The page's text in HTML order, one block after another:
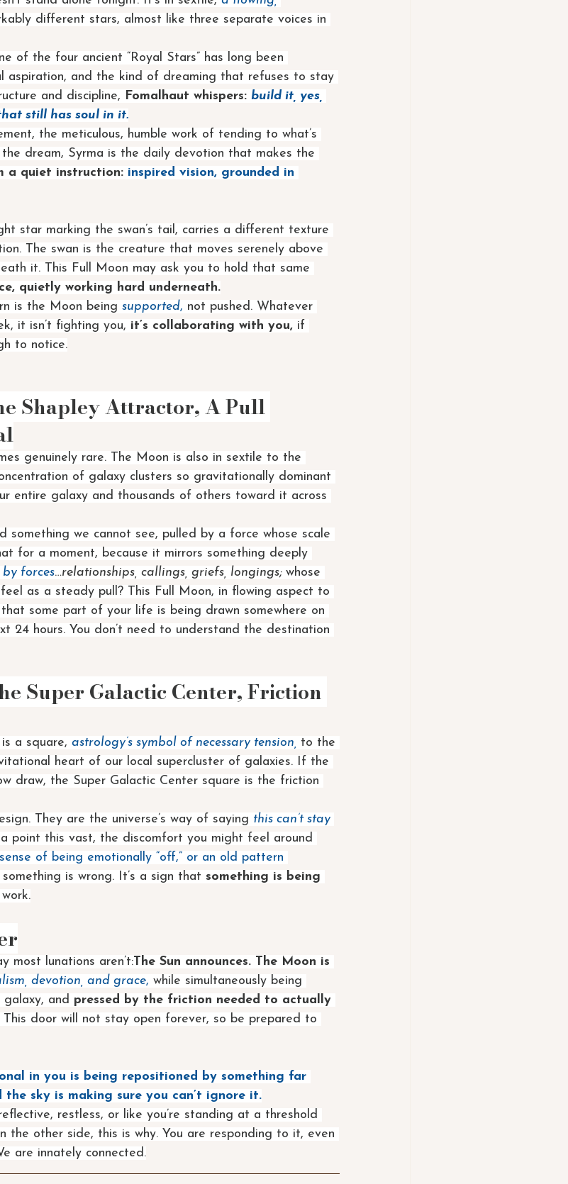
different stars, almost like three separate voices in
of the four ancient “Royal Stars” has long been
aspiration, and the kind of dreaming that refuses to stay
and discipline, Fomalhaut whispers: build it, yes,
still has soul in it.
the meticulous, humble work of tending to what’s
dream, Syrma is the daily devotion that makes the
a quiet instruction: inspired vision, grounded in
star marking the swan’s tail, carries a different texture
The swan is the creature that moves serenely above
it. This Full Moon may ask you to hold that same
quietly working hard underneath.
is the Moon being supported, not pushed. Whatever
it isn’t fighting you, it’s collaborating with you, if
to notice.
Shapley Attractor, A Pull
genuinely rare. The Moon is also in sextile to the
of galaxy clusters so gravitationally dominant
entire galaxy and thousands of others toward it across
something we cannot see, pulled by a force whose scale
for a moment, because it mirrors something deeply
forces…relationships, callings, griefs, longings; whose
as a steady pull? This Full Moon, in flowing aspect to
some part of your life is being drawn somewhere on
24 hours. You don’t need to understand the destination
Super Galactic Center, Friction
a square, astrology’s symbol of necessary tension, to the
heart of our local supercluster of galaxies. If the
draw, the Super Galactic Center square is the friction
They are the universe’s way of saying this can’t stay
point this vast, the discomfort you might feel around
of being emotionally “off,” or an old pattern
is wrong. It’s a sign that something is being
most lunations aren’t: The Sun announces. The Moon is
devotion, and grace, while simultaneously being
and pressed by the friction needed to actually
This door will not stay open forever, so be prepared to
in you is being repositioned by something far
sky is making sure you can’t ignore it.
restless, or like you’re standing at a threshold
the other side, this is why. You are responding to it, even
are innately connected.